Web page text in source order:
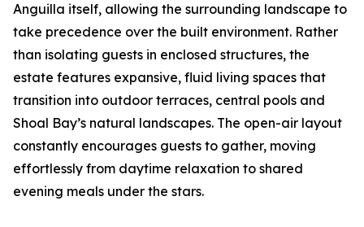
Anguilla itself, allowing the surrounding landscape to
take precedence over the built environment. Rather
than isolating guests in enclosed structures, the
estate features expansive, fluid living spaces that
transition into outdoor terraces, central pools and
Shoal Bay’s natural landscapes. The open-air layout
constantly encourages guests to gather, moving
effortlessly from daytime relaxation to shared
evening meals under the stars.